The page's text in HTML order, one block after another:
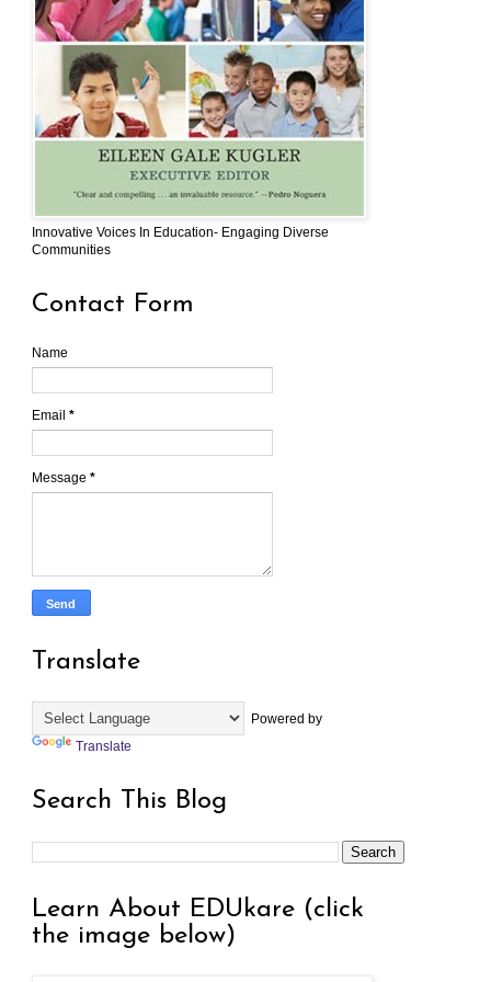
Innovative Voices In Education- Engaging Diverse
Communities
Contact Form
Name
Email *
Message *
Translate
Powered by
Translate
Search This Blog
Learn About EDUkare (click
the image below)